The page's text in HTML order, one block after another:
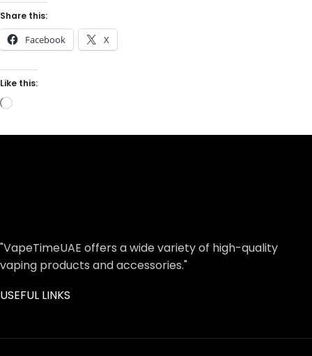
Share this:
Facebook X
Like this:
"VapeTimeUAE offers a wide variety of high-quality
vaping products and accessories."
USEFUL LINKS